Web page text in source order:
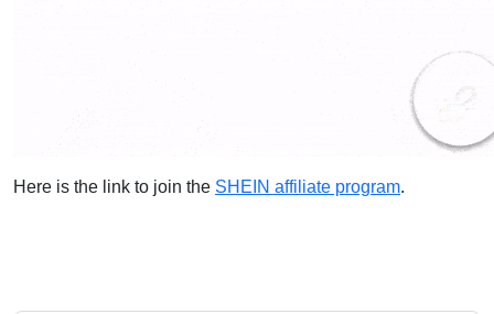
Here is the link to join the SHEIN affiliate program.